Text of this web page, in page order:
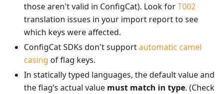
those aren't valid in ConfigCat). Look forT002
translation issues in your import report to see
which keys were affected.
ConfigCat SDKs don't supportautomatic camel
casing of flag keys.
In statically typed languages, the default value and
the flag’s actual value must match in type. (Check